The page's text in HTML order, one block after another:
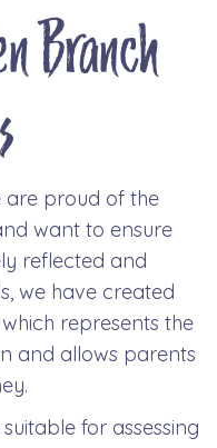
Branch
are proud of the
want to ensure
reflected and
we have created
represents the
and allows parents
for assessing